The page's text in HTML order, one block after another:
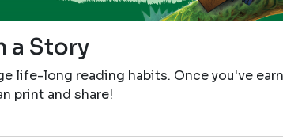
a Story
life-long reading habits. Once you've
print and share!